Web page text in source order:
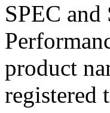
SPEC
product
registered